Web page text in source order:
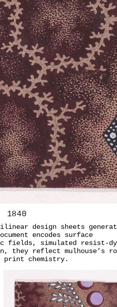
1840
design sheets
encodes surface
fields, simulated resist-
they reflect mulhouse’s
print chemistry.